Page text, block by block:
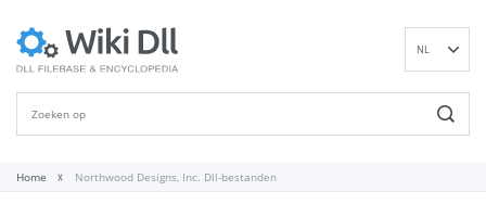
NL
Home Northwood Designs, Inc. Dll-bestanden